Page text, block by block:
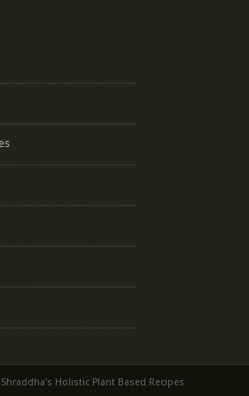
Holistic Plant Based Recipes